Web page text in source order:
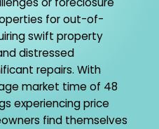
for out-of-
swift property
distressed
repairs. With
market time of 48
experiencing price
find themselves